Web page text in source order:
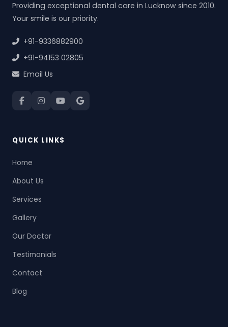
Providing exceptional dental care in Lucknow since 2010.
Your smile is our priority.
+91-9336882900
+91-94153 02805
Email Us
QUICK LINKS
Home
About Us
Services
Gallery
Our Doctor
Testimonials
Contact
Blog